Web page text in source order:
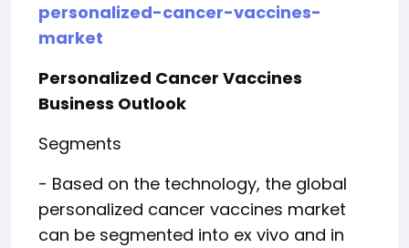
personalized-cancer-vaccines-
market
Personalized Cancer Vaccines
Business Outlook
Segments
- Based on the technology, the global
personalized cancer vaccines market
can be segmented into ex vivo and in